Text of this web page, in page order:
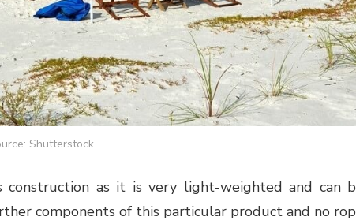
Shutterstock
as it is very light-weighted and can
components of this particular product and no